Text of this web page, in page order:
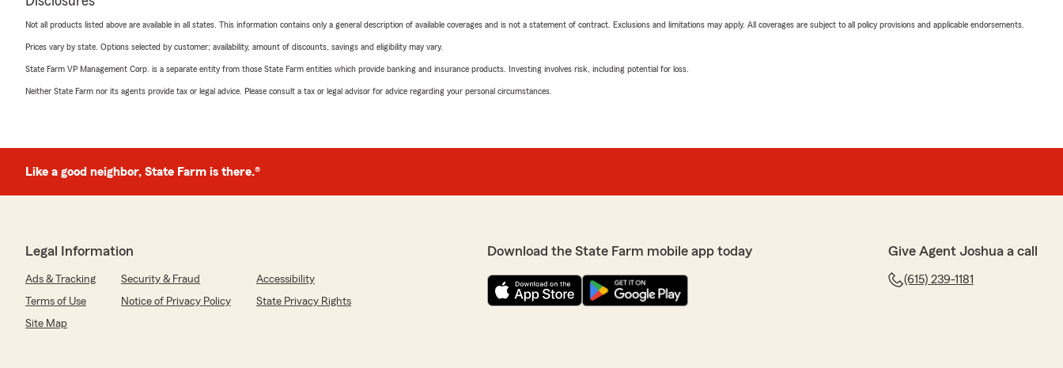
Not all products listed above are available in all states. This information contains only a general description of available coverages and is not a statement of contract. Exclusions and limitations may apply. All coverages are subject to all policy provisions and applicable endorsements.
Prices vary by state. Options selected by customer; availability, amount of discounts, savings and eligibility may vary.
State Farm VP Management Corp. is a separate entity from those State Farm entities which provide banking and insurance products. Investing involves risk, including potential for loss.
Neither State Farm nor its agents provide tax or legal advice. Please consult a tax or legal advisor for advice regarding your personal circumstances.
Like a good neighbor, State Farm is there.®
Legal Information
Ads & Tracking Security & Fraud
Accessibility
Terms of Use
Notice of Privacy Policy
State Privacy Rights
Site Map
Download the State Farm mobile app today Give Agent Joshua a call
(615) 239-1181